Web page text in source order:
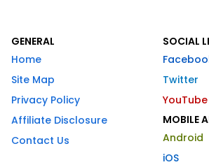
GENERAL
Home
Site Map
Privacy Policy
Affiliate Disclosure
Contact Us
SOCIAL
Twitter
YouTube
MOBILE
Android
iOS